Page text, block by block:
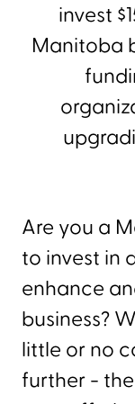
invest
Manitoba
Are you a
to invest in
enhance
business?
little or no
further -